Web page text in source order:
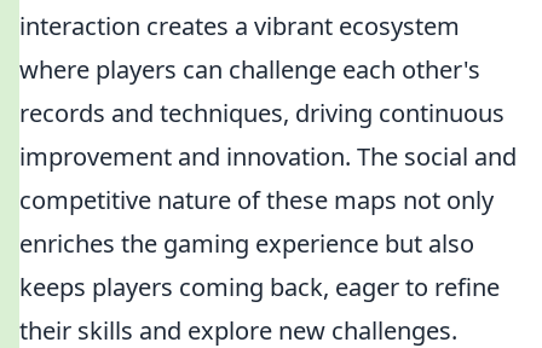
interaction creates a vibrant ecosystem
where players can challenge each other's
records and techniques, driving continuous
improvement and innovation. The social and
competitive nature of these maps not only
enriches the gaming experience but also
keeps players coming back, eager to refine
their skills and explore new challenges.